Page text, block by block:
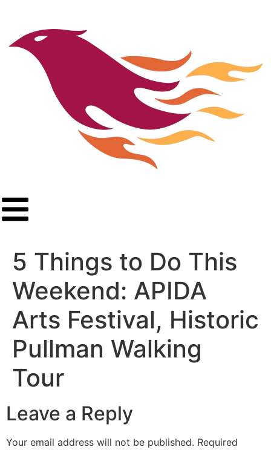
5 Things to Do This
Weekend: APIDA
Arts Festival, Historic
Pullman Walking
Tour
Leave a Reply
Your email address will not be published. Required